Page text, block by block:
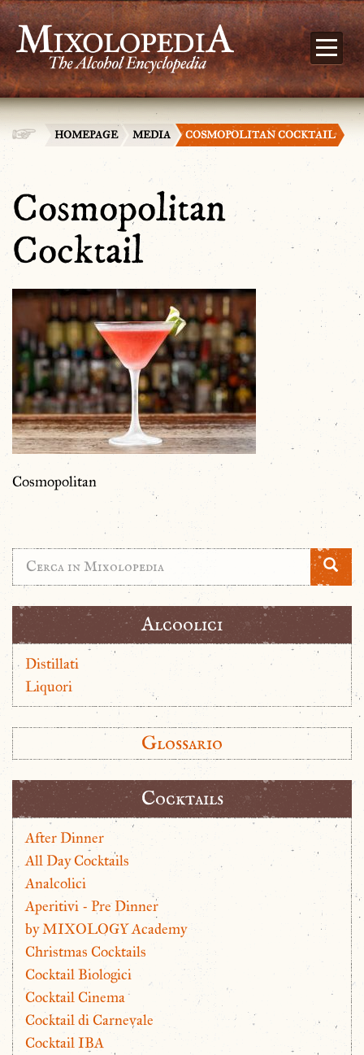
HOMEPAGE MEDIA COSMOPOLITAN COCKTAIL
Cosmopolitan
Cocktail
Cosmopolitan
Alcoolici
Distillati
Liquori
Glossario
Cocktails
After Dinner
All Day Cocktails
Analcolici
Aperitivi - Pre Dinner
by MIXOLOGY Academy
Christmas Cocktails
Cocktail Biologici
Cocktail Cinema
Cocktail di Carnevale
Cocktail IBA